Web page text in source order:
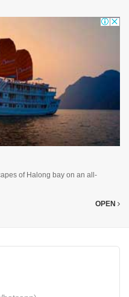
of Halong bay on an all-
OPEN